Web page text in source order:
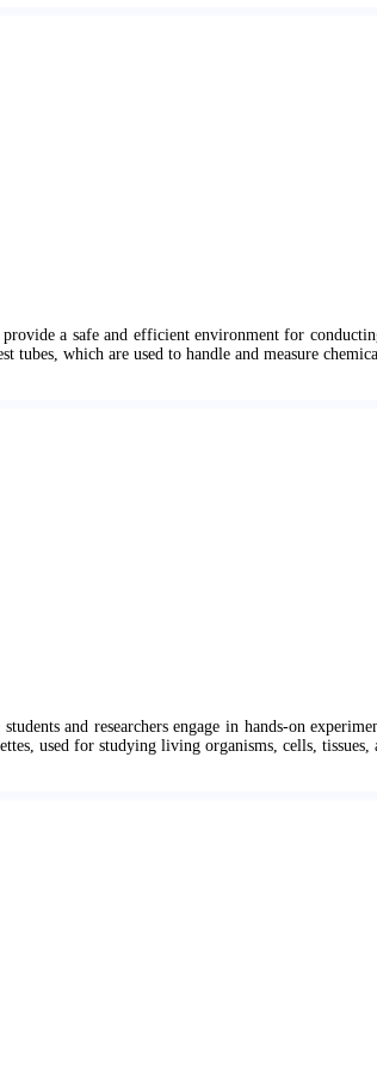
a safe and efficient environment for
tubes, which are used to handle and measure
and researchers engage in hands-on
used for studying living organisms, cells, tissues,